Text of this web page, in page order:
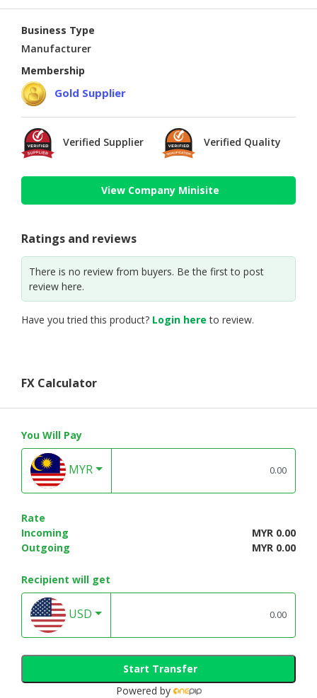
Business Type
Manufacturer
Membership
Gold Supplier
Verified Supplier Verified Quality
View Company Minisite
Ratings and reviews
There is no review from buyers. Be the first to post
review here.
Have you tried this product? Login here to review.
FX Calculator
You Will Pay
MYR
Rate
Incoming
MYR 0.00
Outgoing
MYR 0.00
Recipient will get
USD
Start Transfer
Powered by